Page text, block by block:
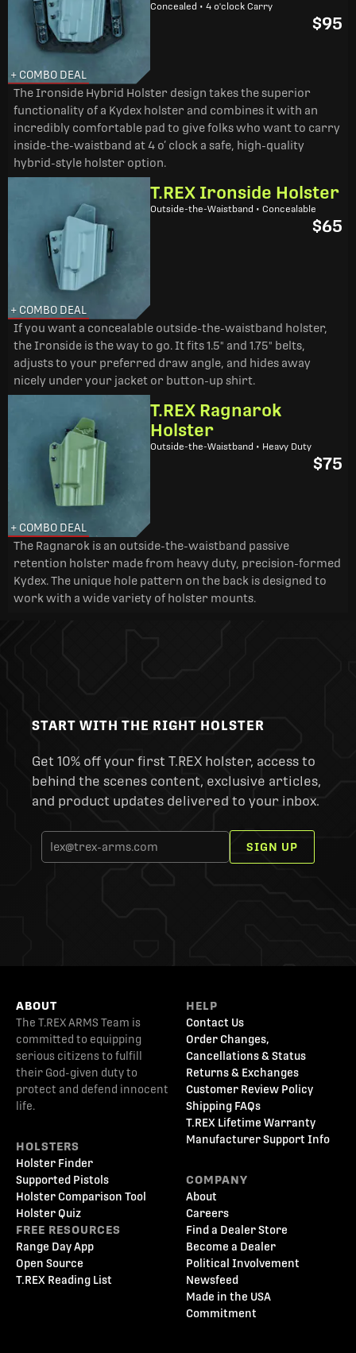
+ COMBO DEAL
Concealed • 4 o'clock Carry
$95
The Ironside Hybrid Holster design takes the superior
functionality of a Kydex holster and combines it with an
incredibly comfortable pad to give folks who want to carry
inside-the-waistband at 4 o’ clock a safe, high-quality
hybrid-style holster option.
+ COMBO DEAL
T.REX Ironside Holster
Outside-the-Waistband • Concealable
$65
If you want a concealable outside-the-waistband holster,
the Ironside is the way to go. It fits 1.5" and 1.75" belts,
adjusts to your preferred draw angle, and hides away
nicely under your jacket or button-up shirt.
+ COMBO DEAL
T.REX Ragnarok
Holster
Outside-the-Waistband • Heavy Duty
$75
The Ragnarok is an outside-the-waistband passive
retention holster made from heavy duty, precision-formed
Kydex. The unique hole pattern on the back is designed to
work with a wide variety of holster mounts.
START WITH THE RIGHT HOLSTER
Get 10% off your first T.REX holster, access to
behind the scenes content, exclusive articles,
and product updates delivered to your inbox.
SIGN UP
ABOUT
The T.REX ARMS Team is
committed to equipping
serious citizens to fulfill
their God-given duty to
protect and defend innocent
life.
HOLSTERS
Holster Finder
Supported Pistols
Holster Comparison Tool
Holster Quiz
FREE RESOURCES
Range Day App
Open Source
T.REX Reading List
HELP
Contact Us
Order Changes,
Cancellations & Status
Returns & Exchanges
Customer Review Policy
Shipping FAQs
T.REX Lifetime Warranty
Manufacturer Support Info
COMPANY
About
Careers
Find a Dealer Store
Become a Dealer
Political Involvement
Newsfeed
Made in the USA
Commitment